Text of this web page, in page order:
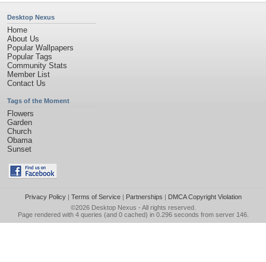
Desktop Nexus
Home
About Us
Popular Wallpapers
Popular Tags
Community Stats
Member List
Contact Us
Tags of the Moment
Flowers
Garden
Church
Obama
Sunset
Privacy Policy| Terms of Service| Partnerships | DMCA Copyright Violation
©2026 Desktop Nexus - All rights reserved.
Page rendered with 4 queries (and 0 cached) in 0.296 seconds from server 146.